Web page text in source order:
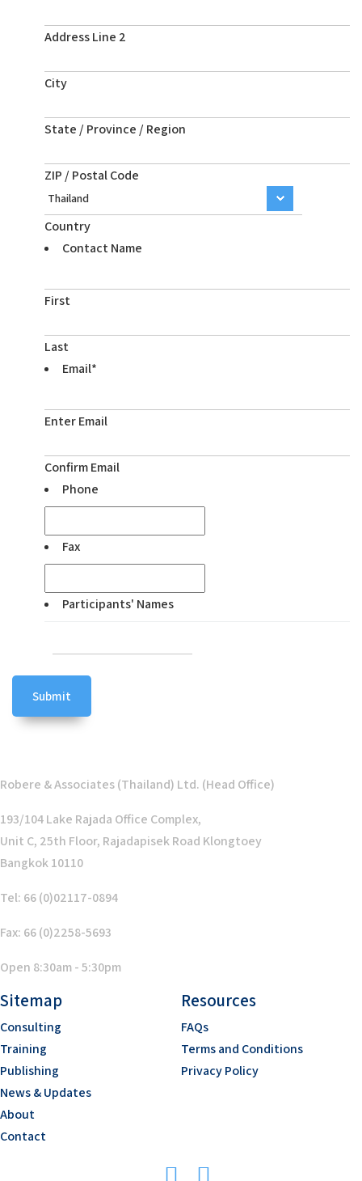
Address Line 2
City
State / Province / Region
ZIP / Postal Code
Country
Contact Name
First
Last
Email*
Enter Email
Confirm Email
Phone
Fax
Participants' Names
Robere & Associates (Thailand) Ltd. (Head Office)
193/104 Lake Rajada Office Complex,
Unit C, 25th Floor, Rajadapisek Road Klongtoey
Bangkok 10110
Tel: 66 (0)02117-0894
Fax: 66 (0)2258-5693
Open 8:30am - 5:30pm
Sitemap
Consulting
Training
Publishing
News & Updates
About
Contact
Resources
FAQs
Terms and Conditions
Privacy Policy